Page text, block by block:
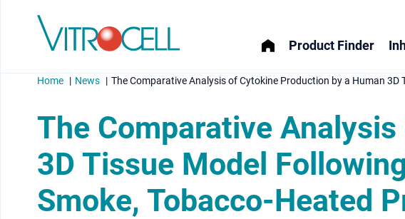
Product Finder
Home News The Comparative Analysis of Cytokine Production by a Human
The Comparative
3D Tissue Model
Smoke, Tobacco-Heated